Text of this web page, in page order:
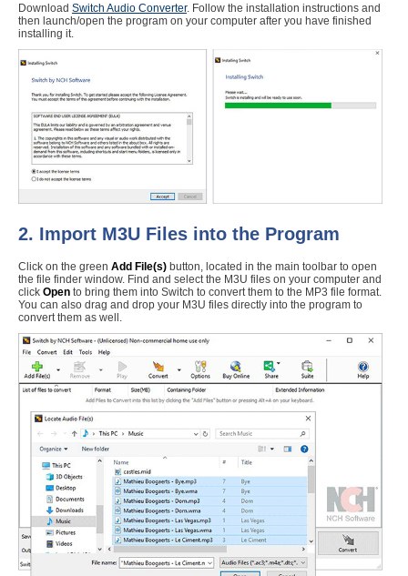
Download Switch Audio Converter. Follow the installation instructions and
then launch/open the program on your computer after you have finished
installing it.
2. Import M3U Files into the Program
Click on the green Add File(s) button, located in the main toolbar to open
the file finder window. Find and select the M3U files on your computer and
click Open to bring them into Switch to convert them to the MP3 file format.
You can also drag and drop your M3U files directly into the program to
convert them as well.